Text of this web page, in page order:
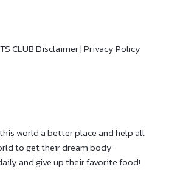
CLUBDisclaimer|Privacy Policy
world a better place and help all
to get their dream body
and give up their favorite food!